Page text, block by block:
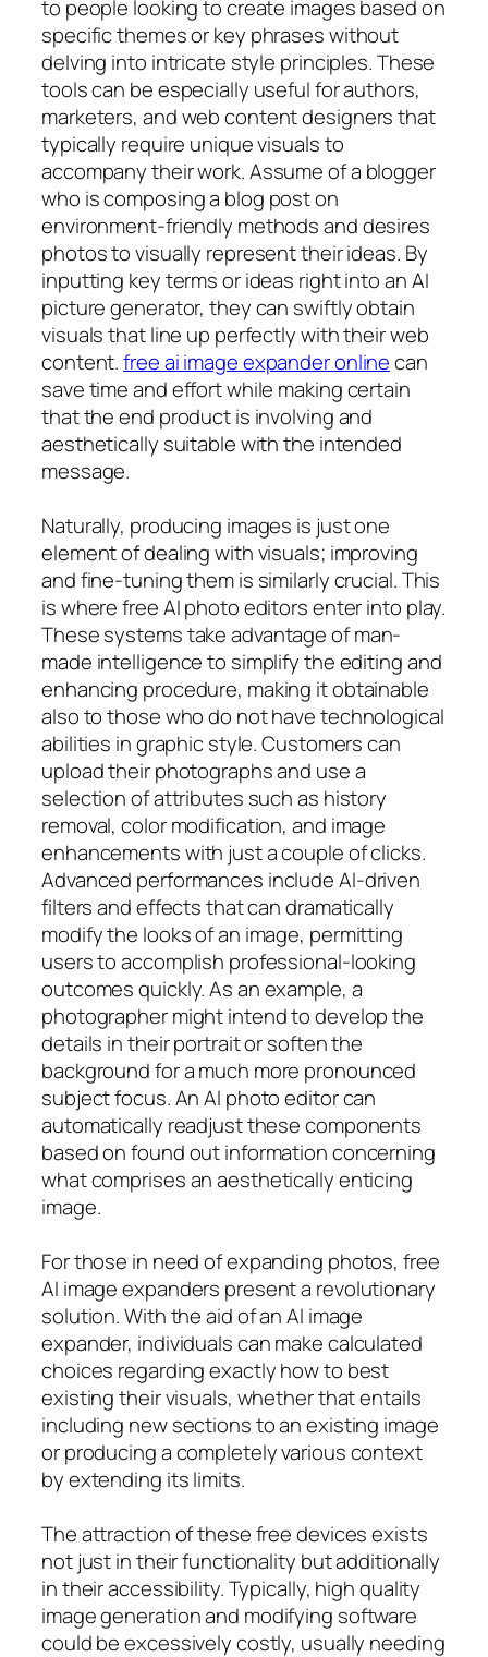
to people looking to create images based on
specific themes or key phrases without
delving into intricate style principles. These
tools can be especially useful for authors,
marketers, and web content designers that
typically require unique visuals to
accompany their work. Assume of a blogger
who is composing a blog post on
environment-friendly methods and desires
photos to visually represent their ideas. By
inputting key terms or ideas right into an AI
picture generator, they can swiftly obtain
visuals that line up perfectly with their web
content.free ai image expander onlinecan
save time and effort while making certain
that the end product is involving and
aesthetically suitable with the intended
message.
Naturally, producing images is just one
element of dealing with visuals; improving
and fine-tuning them is similarly crucial. This
is where free AI photo editors enter into play.
These systems take advantage of man-
made intelligence to simplify the editing and
enhancing procedure, making it obtainable
also to those who do not have technological
abilities in graphic style. Customers can
upload their photographs and use a
selection of attributes such as history
removal, color modification, and image
enhancements with just a couple of clicks.
Advanced performances include AI-driven
filters and effects that can dramatically
modify the looks of an image, permitting
users to accomplish professional-looking
outcomes quickly. As an example, a
photographer might intend to develop the
details in their portrait or soften the
background for a much more pronounced
subject focus. An AI photo editor can
automatically readjust these components
based on found out information concerning
what comprises an aesthetically enticing
image.
For those in need of expanding photos, free
AI image expanders present a revolutionary
solution. With the aid of an AI image
expander, individuals can make calculated
choices regarding exactly how to best
existing their visuals, whether that entails
including new sections to an existing image
or producing a completely various context
by extending its limits.
The attraction of these free devices exists
not just in their functionality but additionally
in their accessibility. Typically, high quality
image generation and modifying software
could be excessively costly, usually needing